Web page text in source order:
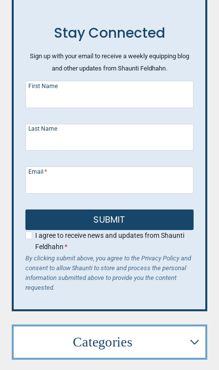
Stay Connected
Sign up with your email to receive a weekly equipping blog
and other updates from Shaunti Feldhahn.
First Name
Last Name
Email *
SUBMIT
I agree to receive news and updates from Shaunti
Feldhahn*
By clicking submit above, you agree to the Privacy Policy and
consent to allow Shaunti to store and process the personal
information submitted above to provide you the content
requested.
Categories